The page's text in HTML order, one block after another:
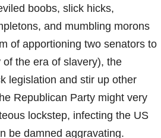
boobs, slick hicks,
and mumbling morons
of apportioning two senators to
the era of slavery), the
legislation and stir up other
Republican Party might very
lockstep, infecting the US
be damned aggravating.